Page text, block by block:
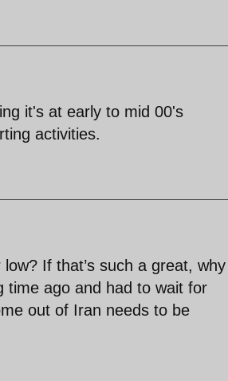
it's at early to mid 00's
activities.
If that’s such a great, why
time ago and had to wait for
out of Iran needs to be